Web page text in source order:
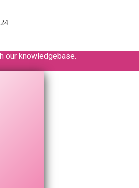
our knowledgebase.